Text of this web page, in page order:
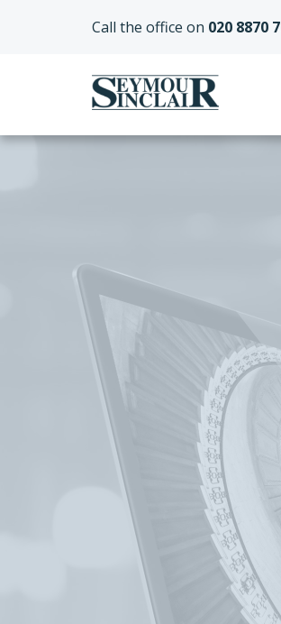
Call the office on 020 8870